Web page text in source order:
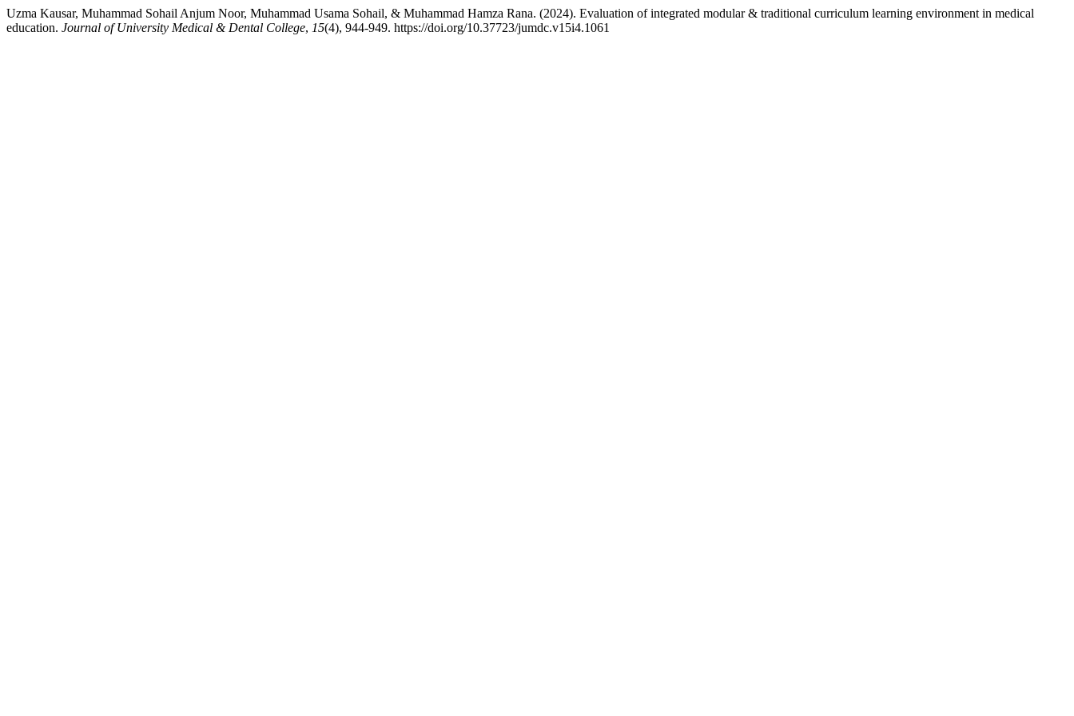
Uzma Kausar, Muhammad Sohail Anjum Noor, Muhammad Usama Sohail, & Muhammad Hamza Rana. (2024). Evaluation of integrated modular & traditional curriculum learning environment in medical
education. Journal of University Medical & Dental College, 15(4), 944-949. https://doi.org/10.37723/jumdc.v15i4.1061